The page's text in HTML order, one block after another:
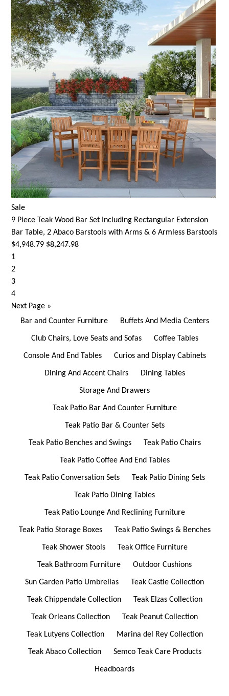
Sale
9 Piece Teak Wood Bar Set Including Rectangular Extension
Bar Table, 2 Abaco Barstools with Arms & 6 Armless Barstools
$4,948.79 $8,247.98
1
2
3
4
Next Page »
Bar and Counter Furniture
Buffets And Media Centers
Club Chairs, Love Seats and Sofas Coffee Tables
Console And End Tables Curios and Display Cabinets
Dining And Accent Chairs Dining Tables
Storage And Drawers
Teak Patio Bar And Counter Furniture
Teak Patio Bar & Counter Sets
Teak Patio Benches and Swings Teak Patio Chairs
Teak Patio Coffee And End Tables
Teak Patio Conversation Sets Teak Patio Dining Sets
Teak Patio Dining Tables
Teak Patio Lounge And Reclining Furniture
Teak Patio Storage Boxes Teak Patio Swings & Benches
Teak Shower Stools Teak Office Furniture
Teak Bathroom Furniture Outdoor Cushions
Sun Garden Patio Umbrellas Teak Castle Collection
Teak Chippendale Collection Teak Elzas Collection
Teak Orleans Collection Teak Peanut Collection
Teak Lutyens Collection Marina del Rey Collection
Teak Abaco Collection Semco Teak Care Products
Headboards